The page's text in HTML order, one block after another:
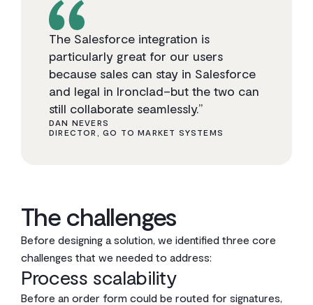
The Salesforce integration is
particularly great for our users
because sales can stay in Salesforce
and legal in Ironclad–but the two can
still collaborate seamlessly.”
DAN NEVERS
DIRECTOR, GO TO MARKET SYSTEMS
The challenges
Before designing a solution, we identified three core
challenges that we needed to address:
Process scalability
Before an order form could be routed for signatures,